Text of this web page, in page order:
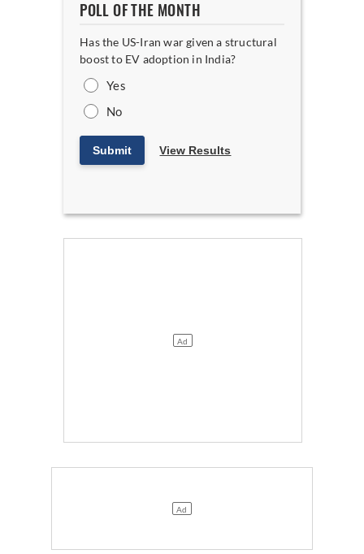
POLL OF THE MONTH
Has the US-Iran war given a structural
boost to EV adoption in India?
Yes
No
Submit View Results